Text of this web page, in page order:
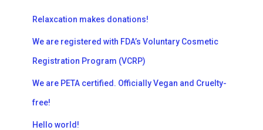
Relaxcation makes donations!
We are registered with FDA’s Voluntary Cosmetic
Registration Program (VCRP)
We are PETA certified. Officially Vegan and Cruelty-
free!
Hello world!